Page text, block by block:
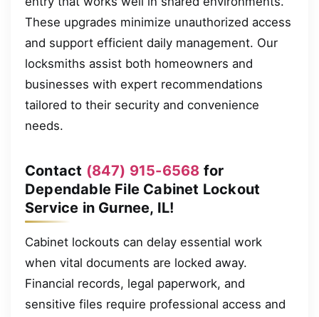
These upgrades minimize unauthorized access
and support efficient daily management. Our
locksmiths assist both homeowners and
businesses with expert recommendations
tailored to their security and convenience
needs.
Contact (847) 915-6568 for
Dependable File Cabinet Lockout
Service in Gurnee, IL!
Cabinet lockouts can delay essential work
when vital documents are locked away.
Financial records, legal paperwork, and
sensitive files require professional access and